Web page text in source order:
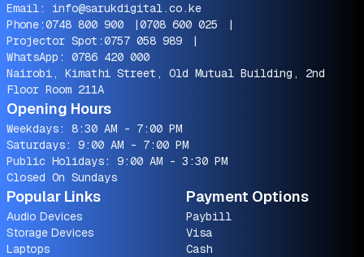
Email: info@sarukdigital.co.ke
Phone:0748 800 900 |0708 600 025
|
Projector Spot:0757 058 989
|
WhatsApp: 0786 420 000
Nairobi, Kimathi Street, Old Mutual Building, 2nd
Floor Room 211A
Opening Hours
Weekdays: 8:30 AM - 7:00 PM
Saturdays: 9:00 AM - 7:00 PM
Public Holidays: 9:00 AM - 3:30 PM
Closed On Sundays
Popular Links
Audio Devices
Storage Devices
Laptops
Payment Options
Paybill
Visa
Cash